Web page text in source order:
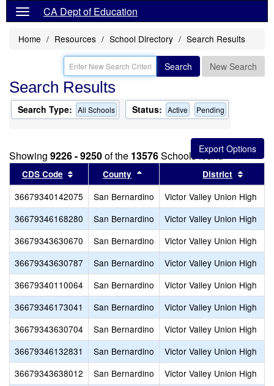
CA Dept of Education
Home Resources School Directory Search Results
Search New Search
Search Results
Search Type: All Schools Status: Active Pending
Showing 9226 - 9250of the 13576Schools found
CDS Code Sort results by this header
County Sort results by this header
District
36679340142075 San Bernardino
Victor Valley Union High
36679346168280
San Bernardino
Victor Valley Union High
36679343630670
San Bernardino
Victor Valley Union High
36679343630787
San Bernardino
Victor Valley Union High
36679340110064
San Bernardino
Victor Valley Union High
36679346173041
San Bernardino
Victor Valley Union High
36679343630704
San Bernardino
Victor Valley Union High
36679346132831
San Bernardino
Victor Valley Union High
36679343638012
San Bernardino
Victor Valley Union High